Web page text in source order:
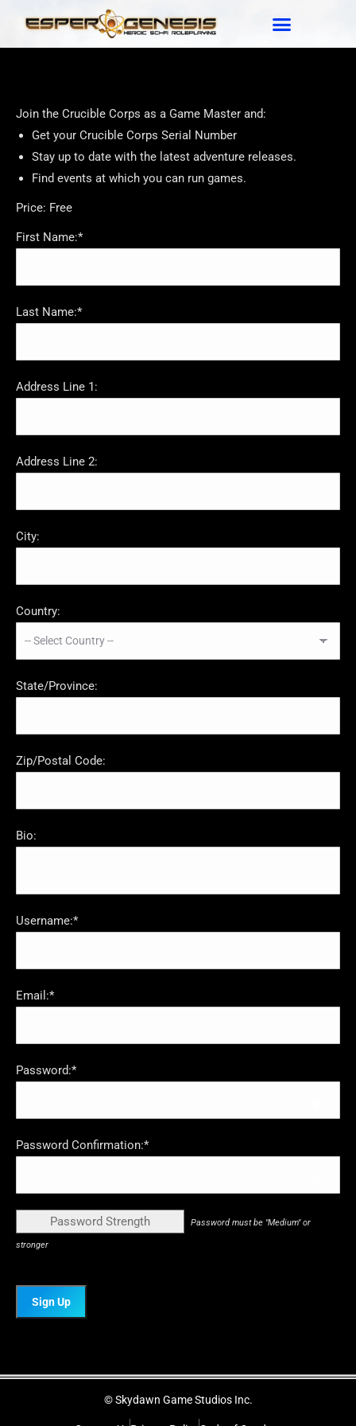
Join the Crucible Corps as a Game Master and:
Get your Crucible Corps Serial Number
Stay up to date with the latest adventure releases.
Find events at which you can run games.
Price: Free
First Name:*
Last Name:*
Address Line 1:
Address Line 2:
City:
Country:
State/Province:
Zip/Postal Code:
Bio:
Username:*
Email:*
Password:*
Password Confirmation:*
Password Strength Password must be "Medium" or
stronger
No val
© Skydawn Game Studios Inc.